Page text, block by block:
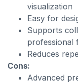
visualization
Easy for
Supports
professional
Reduces
Cons:
Advanced